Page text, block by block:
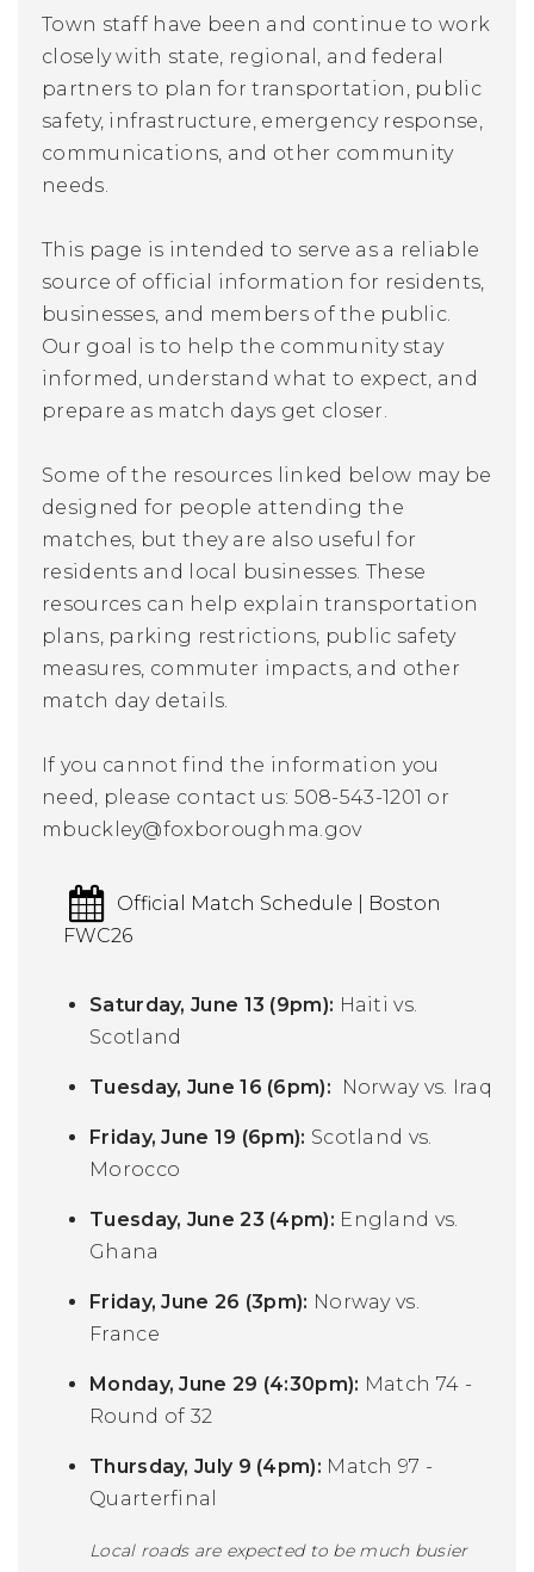
Town staff have been and continue to work
closely with state, regional, and federal
partners to plan for transportation, public
safety, infrastructure, emergency response,
communications, and other community
needs.
This page is intended to serve as a reliable
source of official information for residents,
businesses, and members of the public.
Our goal is to help the community stay
informed, understand what to expect, and
prepare as match days get closer.
Some of the resources linked below may be
designed for people attending the
matches, but they are also useful for
residents and local businesses. These
resources can help explain transportation
plans, parking restrictions, public safety
measures, commuter impacts, and other
match day details.
If you cannot find the information you
need, please contact us: 508-543-1201 or
mbuckley@foxboroughma.gov
Official Match Schedule | Boston
FWC26
Saturday, June 13 (9pm): Haiti vs.
Scotland
Tuesday, June 16 (6pm): Norway vs. Iraq
Friday, June 19 (6pm): Scotland vs.
Morocco
Tuesday, June 23 (4pm): England vs.
Ghana
Friday, June 26 (3pm): Norway vs.
France
Monday, June 29 (4:30pm): Match 74 -
Round of 32
Thursday, July 9 (4pm): Match 97 -
Quarterfinal
Local roads are expected to be much busier